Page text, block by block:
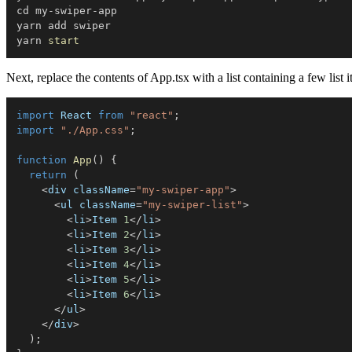
cd my-swiper-app
yarn add swiper
yarn start
Next, replace the contents of App.tsx with a list containing a few list
import React from "react" ;
import
"./App.css" ;
function App ( )
{
return
(
<div className="my-swiper-app">
<ul className="my-swiper-list">
<li>Item 1</ li>
<li>Item 2</ li>
<li>Item 3</ li>
<li>Item 4</ li>
<li>Item 5</ li>
<li>Item 6</ li>
</ul>
</div>
) ;